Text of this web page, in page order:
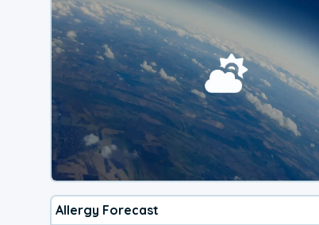
Allergy Forecast